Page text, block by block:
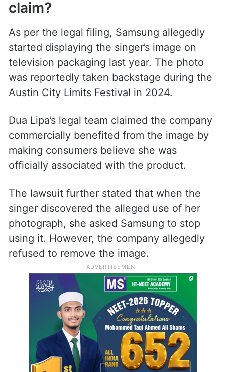
(@RobertFreundLaw)
2026
What does Dua Lipa’s lawsuit
claim?
As per the legal filing, Samsung allegedly
started displaying the singer’s image on
television packaging last year. The photo
was reportedly taken backstage during the
Dua Lipa’s legal team claimed the company
commercially benefited from the image by
making consumers believe she was
officially associated with the product.
The lawsuit further stated that when the
singer discovered the alleged use of her
photograph, she asked Samsung to stop
using it. However, the company allegedly
refused to remove the image.